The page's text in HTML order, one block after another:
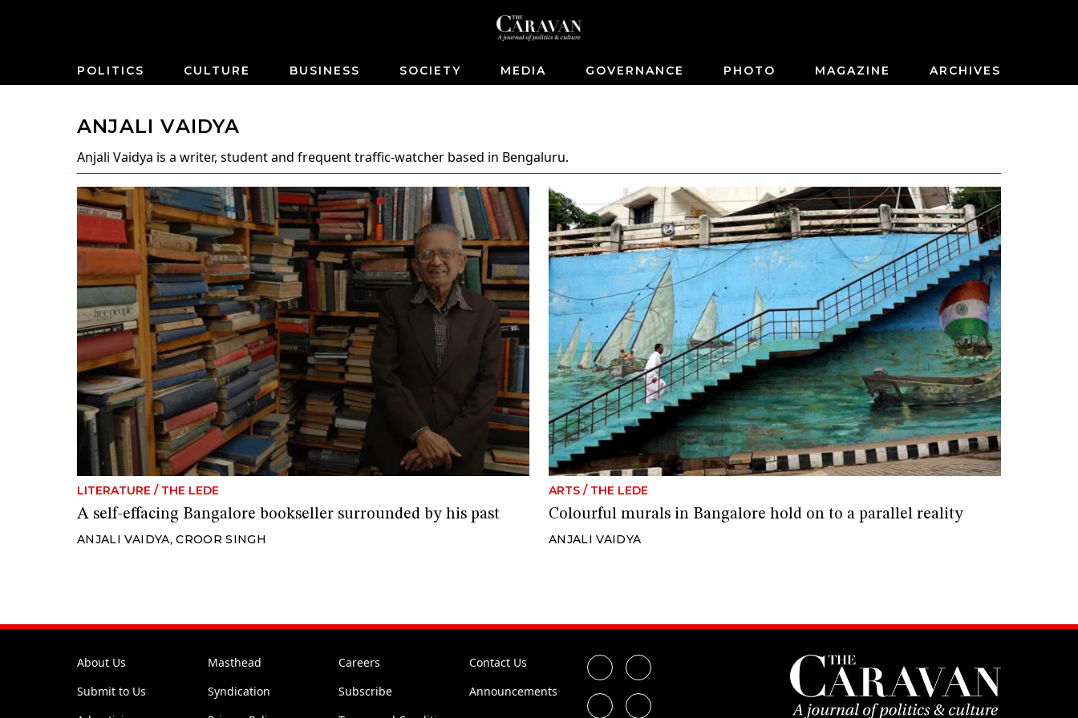
POLITICS CULTURE BUSINESS SOCIETY MEDIA GOVERNANCE PHOTO MAGAZINE ARCHIVES
ANJALI VAIDYA
Anjali Vaidya is a writer, student and frequent traffic-watcher based in Bengaluru.
LITERATURE / THE LEDE
A self-effacing Bangalore bookseller surrounded by his past
ANJALI VAIDYA,CROOR SINGH
ARTS / THE LEDE
Colourful murals in Bangalore hold on to a parallel reality
ANJALI VAIDYA
About Us Masthead Careers
Contact Us
Submit to Us
Syndication Subscribe
Announcements